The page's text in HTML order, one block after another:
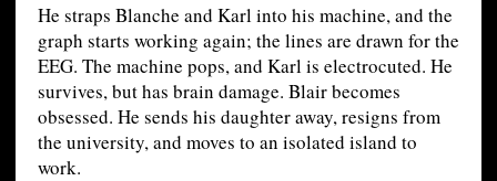
He straps Blanche and Karl into his machine, and the
graph starts working again; the lines are drawn for the
EEG. The machine pops, and Karl is electrocuted. He
survives, but has brain damage. Blair becomes
obsessed. He sends his daughter away, resigns from
the university, and moves to an isolated island to
work.